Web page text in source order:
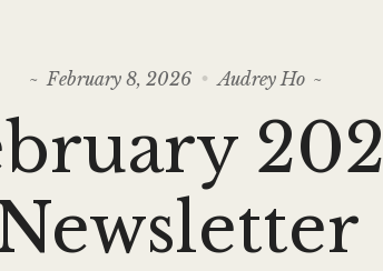
February 8, 2026 Audrey Ho